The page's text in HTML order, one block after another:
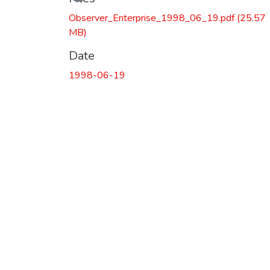
Observer_Enterprise_1998_06_19.pdf(25.57
MB)
Date
1998-06-19